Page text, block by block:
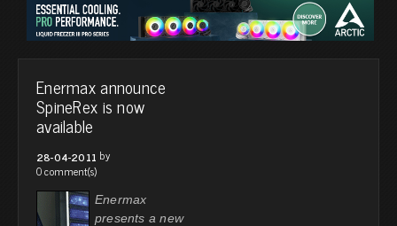
Enermax announce
SpineRex is now
available
28-04-2011 by
0 comment(s)
Enermax
presents a new